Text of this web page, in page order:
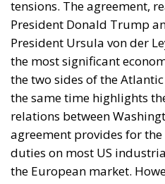
aggravating factor and not
border is a double fence
kilometres long, normally
Moroccan side. That sixty
it in thirty-six hours without
deployment down is not a
migration. Non-
act—and the reversal duly
thousand returns in two
impossible without